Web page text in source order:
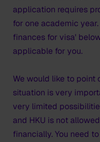
application requires
for one academic
finances for visa'
applicable for you.
We would like to
situation is very
very limited
and HKU is not
financially. You need